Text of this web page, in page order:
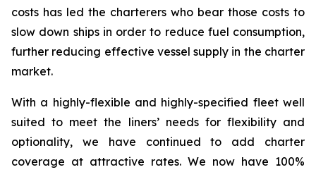
costs has led the charterers who bear those costs to
slow down ships in order to reduce fuel consumption,
further reducing effective vessel supply in the charter
market.
With a highly-flexible and highly-specified fleet well
suited to meet the liners’ needs for flexibility and
optionality, we have continued to add charter
coverage at attractive rates. We now have 100%